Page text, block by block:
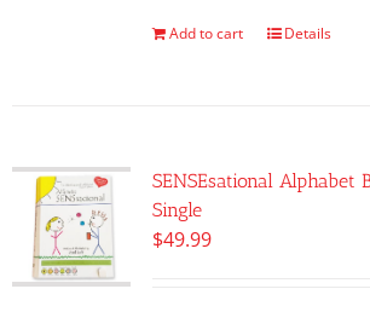
Add to cart Details
SENSEsational Alphabet
Single
$49.99